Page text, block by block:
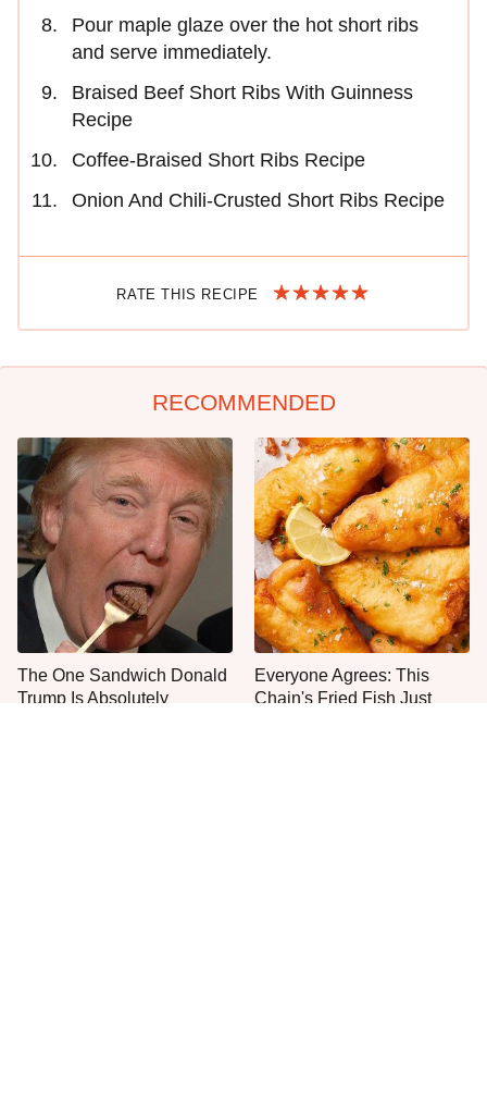
Pour maple glaze over the hot short ribs
and serve immediately.
Braised Beef Short Ribs With Guinness
Recipe
Coffee-Braised Short Ribs Recipe
Onion And Chili-Crusted Short Ribs Recipe
RATE THIS RECIPE
RECOMMENDED
The One Sandwich Donald
Trump Is Absolutely
Everyone Agrees: This
Chain's Fried Fish Just